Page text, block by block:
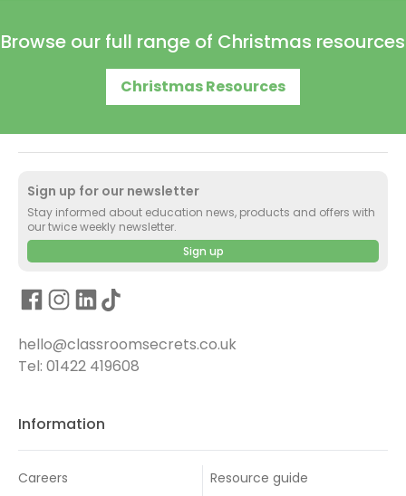
Browse our full range of Christmas resources
Christmas Resources
Sign up for our newsletter
Stay informed about education news, products and offers with
our twice weekly newsletter.
Sign up
hello@classroomsecrets.co.uk
Tel: 01422 419608
Information
Careers
Resource guide